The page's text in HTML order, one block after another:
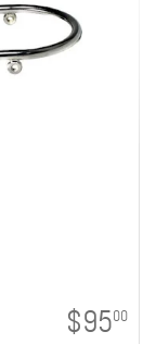
$9500